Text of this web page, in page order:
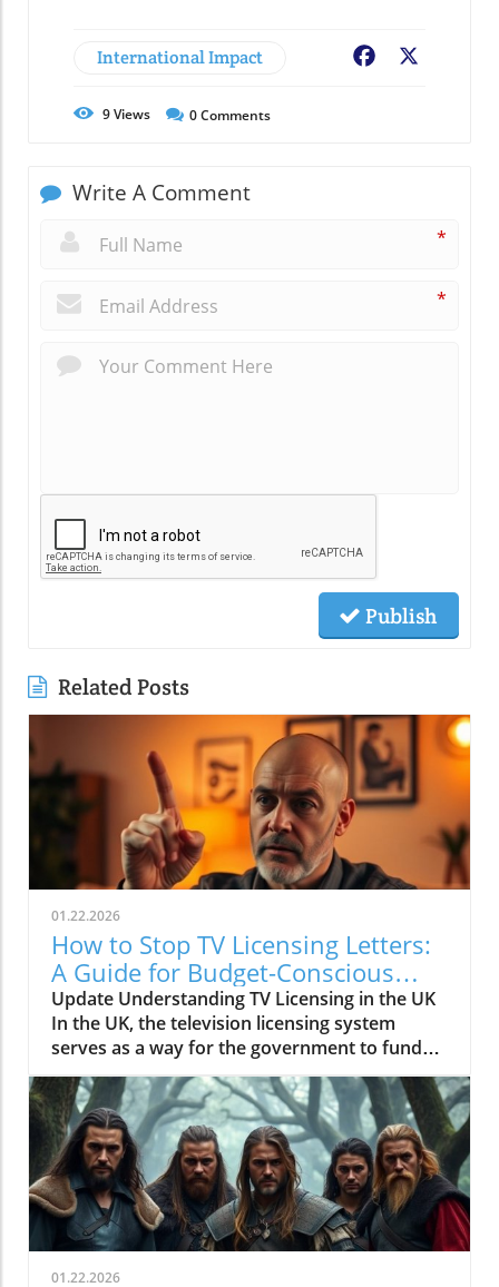
International Impact Facebook
9Views 0Comments
Write A Comment
*
*
Publish
Related Posts
01.22.2026
How to Stop TV Licensing Letters:
A Guide for Budget-Conscious
Families
Update Understanding TV Licensing in the UK
In the UK, the television licensing system
serves as a way for the government to fund
the British Broadcasting Corporation (BBC).
Every household watching live television or
using BBC iPlayer must hold a valid license.
However, the rising costs and perceived
unfairness have led many to seek ways to stop
receiving incessant TV licensing letters,
particularly among budget-conscious
individuals. In this article, we will explore
practical strategies to help consumers become
01.22.2026